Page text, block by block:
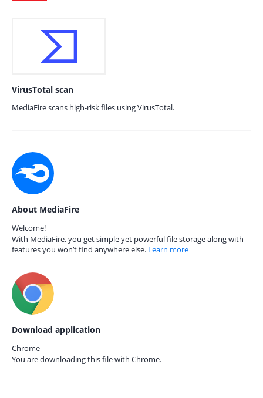
VirusTotal scan
MediaFire scans high-risk files using VirusTotal.
About MediaFire
Welcome!
With MediaFire, you get simple yet powerful file storage along with
features you won’t find anywhere else. Learn more
Download application
Chrome
You are downloading this file with Chrome.